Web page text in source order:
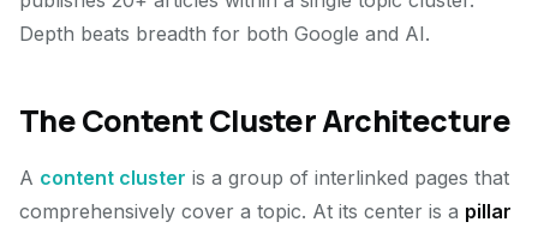
Depth beats breadth for both Google and AI.
The Content Cluster Architecture
A content cluster is a group of interlinked pages that
comprehensively cover a topic. At its center is a pillar